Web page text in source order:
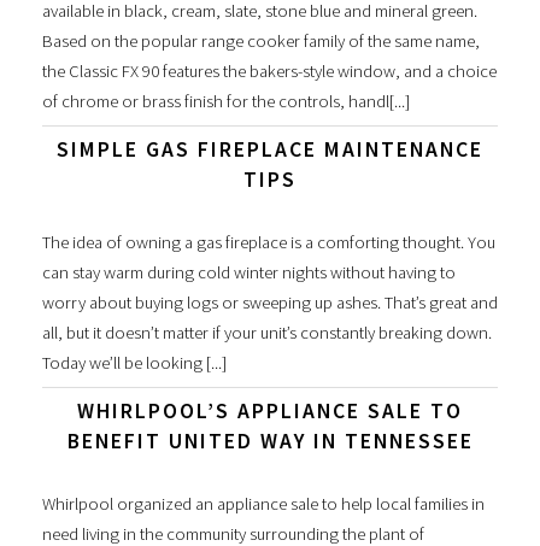
available in black, cream, slate, stone blue and mineral green.
Based on the popular range cooker family of the same name,
the Classic FX 90 features the bakers-style window, and a choice
of chrome or brass finish for the controls, handl[...]
SIMPLE GAS FIREPLACE MAINTENANCE
TIPS
The idea of owning a gas fireplace is a comforting thought. You
can stay warm during cold winter nights without having to
worry about buying logs or sweeping up ashes. That’s great and
all, but it doesn’t matter if your unit’s constantly breaking down.
Today we’ll be looking [...]
WHIRLPOOL’S APPLIANCE SALE TO
BENEFIT UNITED WAY IN TENNESSEE
Whirlpool organized an appliance sale to help local families in
need living in the community surrounding the plant of